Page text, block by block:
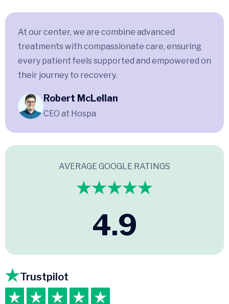
At our center, we are combine advanced
treatments with compassionate care, ensuring
every patient feels supported and empowered on
their journey to recovery.
Robert McLellan
CEO at Hospa
AVERAGE GOOGLE RATINGS
4.9
Trustpilot